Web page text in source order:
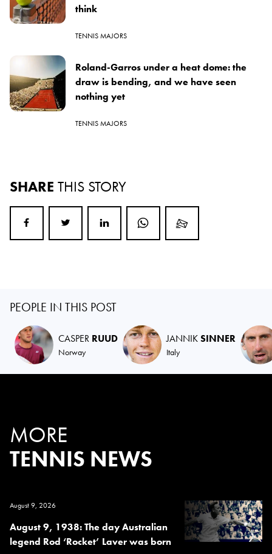
think
TENNIS MAJORS
Roland-Garros under a heat dome: the
draw is bending, and we have seen
nothing yet
TENNIS MAJORS
SHARE THIS STORY
PEOPLE IN THIS POST
CASPER RUUD
Norway
JANNIKSINNER
Italy
MORE
TENNIS NEWS
August 9, 2026
August 9, 1938: The day Australian
legend Rod ‘Rocket’ Laver was born